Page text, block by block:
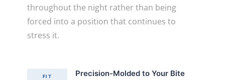
throughout the night rather than being
forced into a position that continues to
stress it.
FIT Precision-Molded to Your Bite